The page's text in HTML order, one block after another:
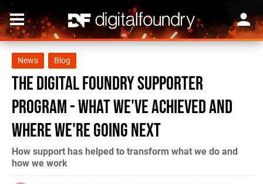
News Blog
The Digital Foundry Supporter
Program - what we've achieved and
where we're going next
How support has helped to transform what we do and
how we work